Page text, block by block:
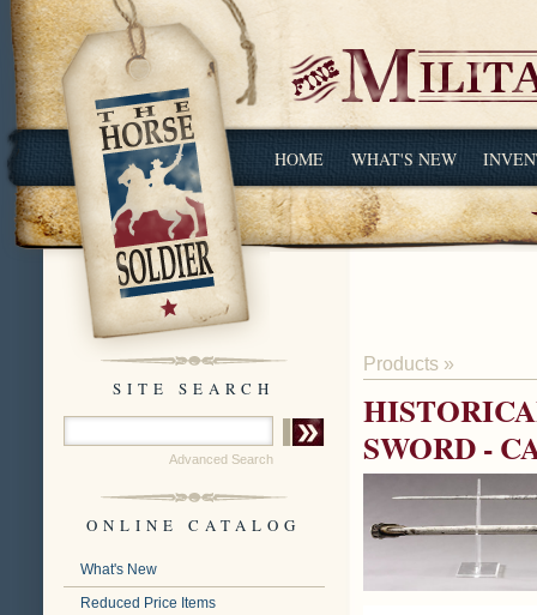
HOME WHAT'S NEW
SITE SEARCH
Advanced Search
ONLINE CATALOG
What's New
Reduced Price Items
Products »
SWORD -